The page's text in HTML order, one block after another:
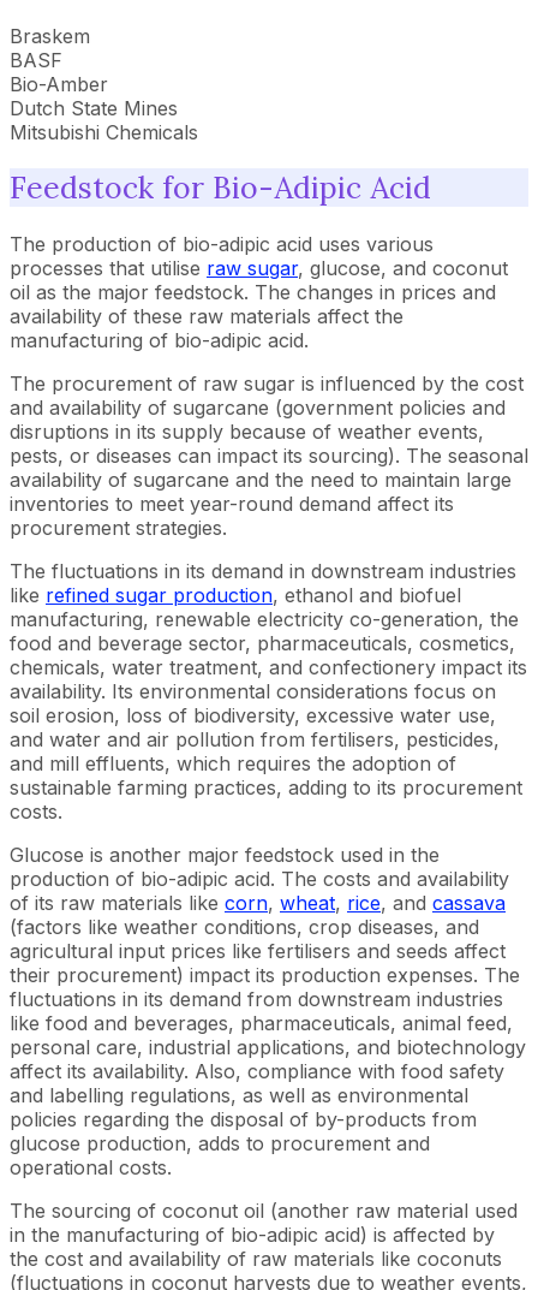
Braskem
BASF
Bio-Amber
Dutch State Mines
Mitsubishi Chemicals
Feedstock for Bio-Adipic Acid
The production of bio-adipic acid uses various
processes that utilise raw sugar, glucose, and coconut
oil as the major feedstock. The changes in prices and
availability of these raw materials affect the
manufacturing of bio-adipic acid.
The procurement of raw sugar is influenced by the cost
and availability of sugarcane (government policies and
disruptions in its supply because of weather events,
pests, or diseases can impact its sourcing). The seasonal
availability of sugarcane and the need to maintain large
inventories to meet year-round demand affect its
procurement strategies.
The fluctuations in its demand in downstream industries
like refined sugar production, ethanol and biofuel
manufacturing, renewable electricity co-generation, the
food and beverage sector, pharmaceuticals, cosmetics,
chemicals, water treatment, and confectionery impact its
availability. Its environmental considerations focus on
soil erosion, loss of biodiversity, excessive water use,
and water and air pollution from fertilisers, pesticides,
and mill effluents, which requires the adoption of
sustainable farming practices, adding to its procurement
costs.
Glucose is another major feedstock used in the
production of bio-adipic acid. The costs and availability
of its raw materials like corn, wheat, rice, and cassava
(factors like weather conditions, crop diseases, and
agricultural input prices like fertilisers and seeds affect
their procurement) impact its production expenses. The
fluctuations in its demand from downstream industries
like food and beverages, pharmaceuticals, animal feed,
personal care, industrial applications, and biotechnology
affect its availability. Also, compliance with food safety
and labelling regulations, as well as environmental
policies regarding the disposal of by-products from
glucose production, adds to procurement and
operational costs.
The sourcing of coconut oil (another raw material used
in the manufacturing of bio-adipic acid) is affected by
the cost and availability of raw materials like coconuts
(fluctuations in coconut harvests due to weather events,